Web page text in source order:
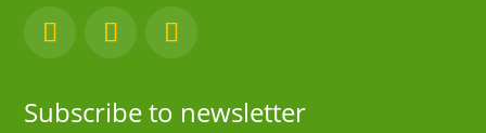
Subscribe to newsletter